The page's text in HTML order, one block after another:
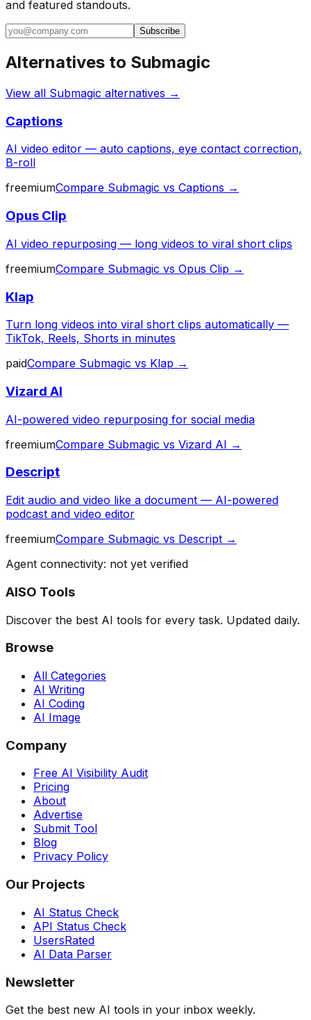
and featured standouts.
Subscribe
Alternatives to Submagic
View all Submagic alternatives →
Captions
AI video editor — auto captions, eye contact correction,
B-roll
freemiumCompare Submagic vs Captions →
Opus Clip
AI video repurposing — long videos to viral short clips
freemiumCompare Submagic vs Opus Clip →
Klap
Turn long videos into viral short clips automatically —
TikTok, Reels, Shorts in minutes
paidCompare Submagic vs Klap →
Vizard AI
AI-powered video repurposing for social media
freemiumCompare Submagic vs Vizard AI →
Descript
Edit audio and video like a document — AI-powered
podcast and video editor
freemiumCompare Submagic vs Descript →
Agent connectivity: not yet verified
AISO Tools
Discover the best AI tools for every task. Updated daily.
Browse
All Categories
AI Writing
AI Coding
AI Image
Company
Free AI Visibility Audit
Pricing
About
Advertise
Submit Tool
Blog
Privacy Policy
Our Projects
AI Status Check
API Status Check
UsersRated
AI Data Parser
Newsletter
Get the best new AI tools in your inbox weekly.